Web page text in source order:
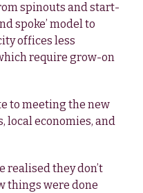
spinouts and start-
spoke’ model to
offices less
require grow-on
to meeting the new
local economies, and
realised they don’t
things were done